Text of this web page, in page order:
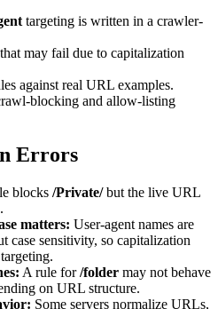
targeting is written in a crawler-
may fail due to capitalization
against real URL examples.
blocking and allow-listing
Errors
blocks /Private/but the live URL
matters: User-agent names are
case sensitivity, so capitalization
A rule for/folder may not behave
on URL structure.
Some servers normalize URLs,